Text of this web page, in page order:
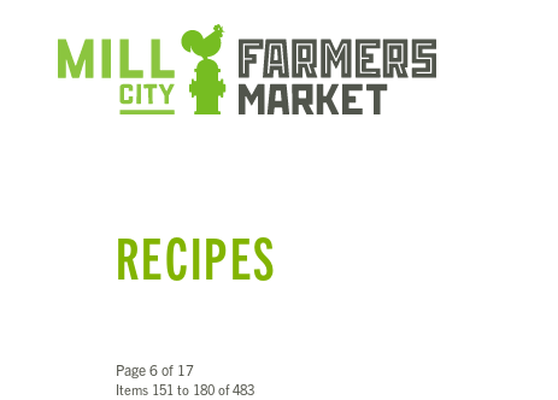
RECIPES
Page 6 of 17
Items 151 to 180 of 483